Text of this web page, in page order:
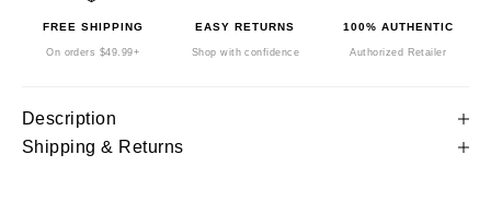
FREE SHIPPING
On orders $49.99+
EASY RETURNS
Shop with confidence
100% AUTHENTIC
Authorized Retailer
Description
Shipping & Returns